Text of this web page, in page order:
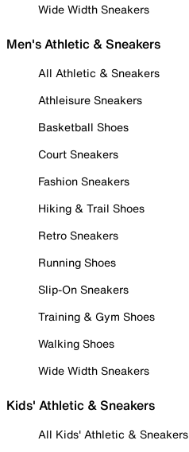
Wide Width Sneakers
Men's Athletic & Sneakers
All Athletic & Sneakers
Athleisure Sneakers
Basketball Shoes
Court Sneakers
Fashion Sneakers
Hiking & Trail Shoes
Retro Sneakers
Running Shoes
Slip-On Sneakers
Training & Gym Shoes
Walking Shoes
Wide Width Sneakers
Kids' Athletic & Sneakers
All Kids' Athletic & Sneakers